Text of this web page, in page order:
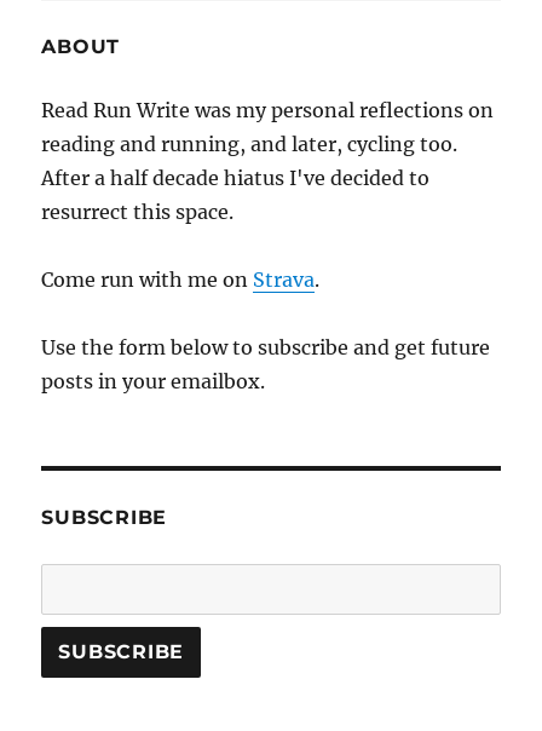
ABOUT
Read Run Write was my personal reflections on
reading and running, and later, cycling too.
After a half decade hiatus I've decided to
resurrect this space.
Come run with me on Strava.
Use the form below to subscribe and get future
posts in your emailbox.
SUBSCRIBE